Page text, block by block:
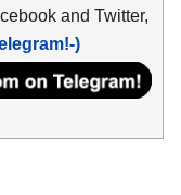
and Twitter,
)